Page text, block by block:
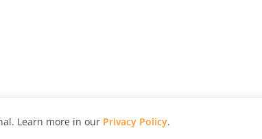
Learn more in our Privacy Policy.